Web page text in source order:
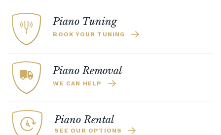
Piano Tuning
BOOK YOUR TUNING
Piano Removal
WE CAN HELP
Piano Rental
SEE OUR OPTIONS